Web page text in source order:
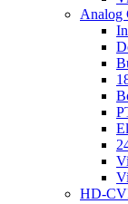
Analog
HD-